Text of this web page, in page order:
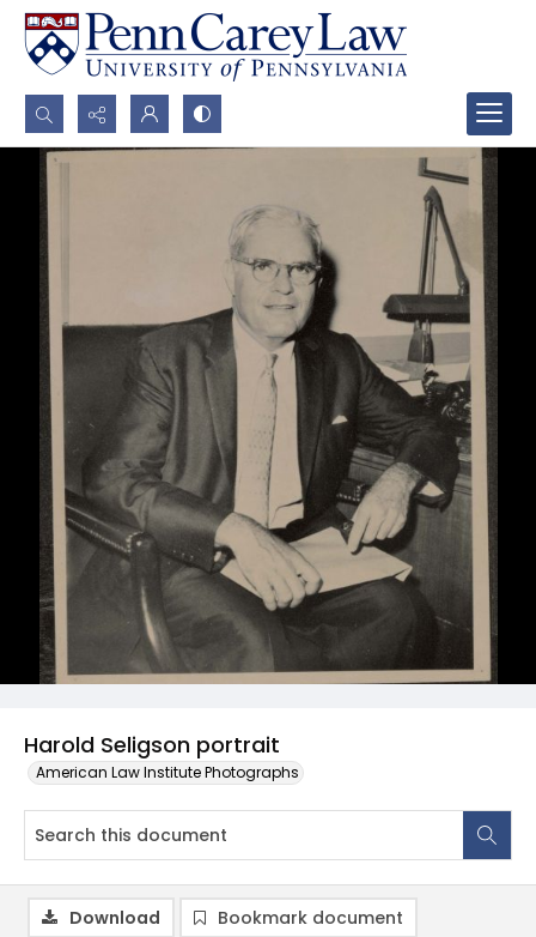
Search...
Harold Seligson portrait
American Law Institute Photographs
Download Bookmark document